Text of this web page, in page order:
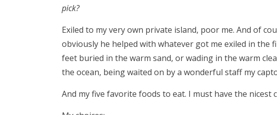
pick?
Exiled to my very own private island, poor me. And of
obviously he helped with whatever got me exiled in the
feet buried in the warm sand, or wading in the warm
the ocean, being waited on by a wonderful staff my
And my five favorite foods to eat. I must have the nicest